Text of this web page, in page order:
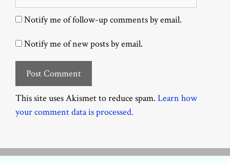
Notify me of follow-up comments by email.
Notify me of new posts by email.
This site uses Akismet to reduce spam. Learn how
your comment data is processed.